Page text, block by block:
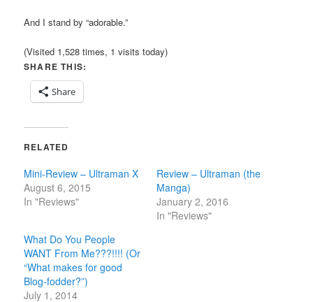
And I stand by “adorable.”
(Visited 1,528 times, 1 visits today)
SHARE THIS:
Share
RELATED
Mini-Review – Ultraman X
August 6, 2015
In "Reviews"
Review – Ultraman (the
Manga)
January 2, 2016
In "Reviews"
What Do You People
WANT From Me???!!!! (Or
“What makes for good
Blog-fodder?”)
July 1, 2014